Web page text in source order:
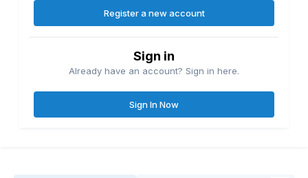
Register a new account
Sign in
Already have an account? Sign in here.
Sign In Now